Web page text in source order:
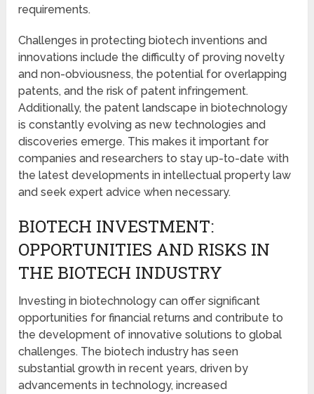
requirements.
Challenges in protecting biotech inventions and
innovations include the difficulty of proving novelty
and non-obviousness, the potential for overlapping
patents, and the risk of patent infringement.
Additionally, the patent landscape in biotechnology
is constantly evolving as new technologies and
discoveries emerge. This makes it important for
companies and researchers to stay up-to-date with
the latest developments in intellectual property law
and seek expert advice when necessary.
BIOTECH INVESTMENT:
OPPORTUNITIES AND RISKS IN
THE BIOTECH INDUSTRY
Investing in biotechnology can offer significant
opportunities for financial returns and contribute to
the development of innovative solutions to global
challenges. The biotech industry has seen
substantial growth in recent years, driven by
advancements in technology, increased